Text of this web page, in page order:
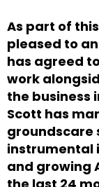
As part of
pleased to
has agreed
work
the business
Scott has
groundscare
instrumental
and growing